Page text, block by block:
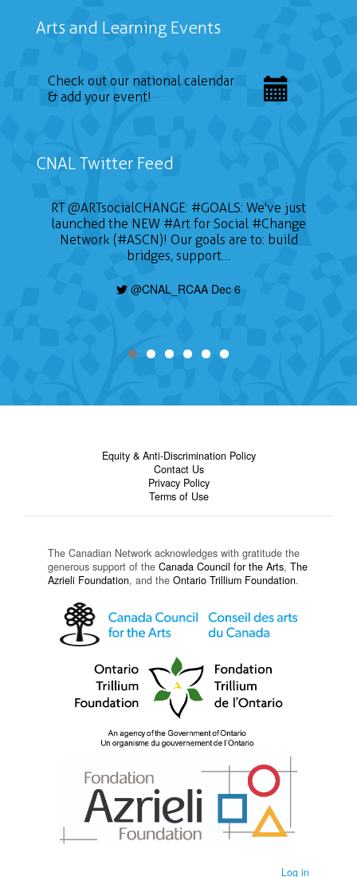
Arts and Learning Events
Check out our national calendar
& add your event!
CNAL Twitter Feed
RT@ARTsocialCHANGE: #GOALS: We've just
launched the NEW #Art for Social #Change
Network (#ASCN)! Our goals are to: build
bridges, support…
@CNAL_RCAA Dec 6
Equity & Anti-Discrimination Policy
Contact Us
Privacy Policy
Terms of Use
The Canadian Network acknowledges with gratitude the
generous support of the Canada Council for the Arts, The
Azrieli Foundation, and the Ontario Trillium Foundation.
Log in